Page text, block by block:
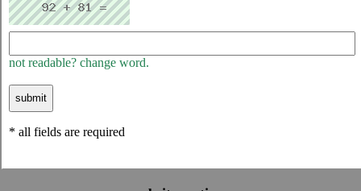
not readable? change word.
* all fields are required